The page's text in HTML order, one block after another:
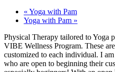
« Yoga with Pam
Yoga with Pam »
Physical Therapy tailored to Yoga
VIBE Wellness Program. These
customized to each individual. I
who are open to beginning their